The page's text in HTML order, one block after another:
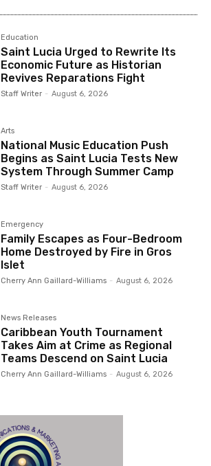
Education
Saint Lucia Urged to Rewrite Its
Economic Future as Historian
Revives Reparations Fight
Staff Writer - August 6, 2026
Arts
National Music Education Push
Begins as Saint Lucia Tests New
System Through Summer Camp
Staff Writer - August 6, 2026
Emergency
Family Escapes as Four-Bedroom
Home Destroyed by Fire in Gros
Islet
Cherry Ann Gaillard-Williams - August 6, 2026
News Releases
Caribbean Youth Tournament
Takes Aim at Crime as Regional
Teams Descend on Saint Lucia
Cherry Ann Gaillard-Williams - August 6, 2026